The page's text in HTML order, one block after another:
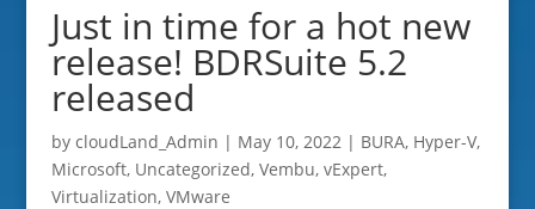
Just in time for a hot new
release! BDRSuite 5.2
released
by cloudLand_Admin | May 10, 2022| BURA, Hyper-V,
Microsoft, Uncategorized, Vembu, vExpert,
Virtualization, VMware